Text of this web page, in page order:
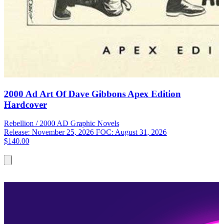
2000 Ad Art Of Dave Gibbons Apex Edition
Hardcover
Rebellion / 2000 AD Graphic Novels
Release: November 25, 2026 FOC: August 31, 2026
$140.00